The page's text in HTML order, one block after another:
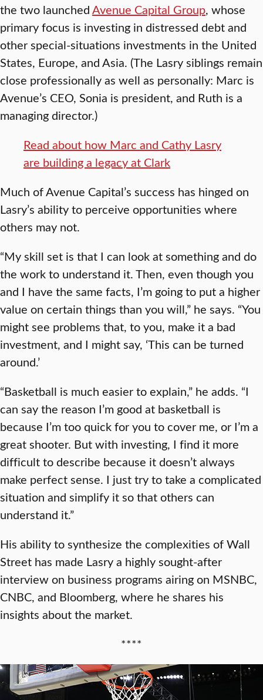
the two launchedAvenue Capital Group, whose
primary focus is investing in distressed debt and
other special-situations investments in the United
States, Europe, and Asia. (The Lasry siblings remain
close professionally as well as personally: Marc is
Avenue’s CEO, Sonia is president, and Ruth is a
managing director.)
Read about how Marc and Cathy Lasry
are building a legacy at Clark
Much of Avenue Capital’s success has hinged on
Lasry’s ability to perceive opportunities where
others may not.
“My skill set is that I can look at something and do
the work to understand it. Then, even though you
and I have the same facts, I’m going to put a higher
value on certain things than you will,” he says. “You
might see problems that, to you, make it a bad
investment, and I might say, ‘This can be turned
around.’
“Basketball is much easier to explain,” he adds. “I
can say the reason I’m good at basketball is
because I’m too quick for you to cover me, or I’m a
great shooter. But with investing, I find it more
difficult to describe because it doesn’t always
make perfect sense. I just try to take a complicated
situation and simplify it so that others can
understand it.”
His ability to synthesize the complexities of Wall
Street has made Lasry a highly sought-after
interview on business programs airing on MSNBC,
CNBC, and Bloomberg, where he shares his
insights about the market.
****